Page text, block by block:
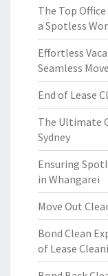
The Top
a Spotless
Effortless
Seamless
End of Lease
The Ultimate
Sydney
Ensuring
in Whangarei
Move Out
Bond Clean
of Lease